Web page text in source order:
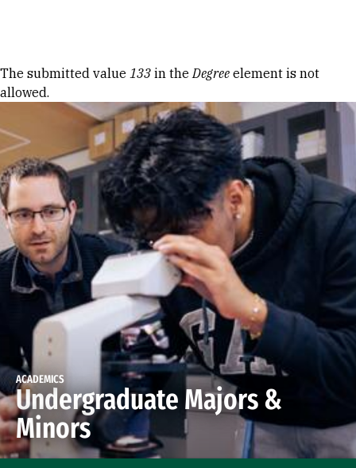
Error message
The submitted value 133 in theDegree element is not
allowed.
ACADEMICS
Undergraduate Majors &
Minors